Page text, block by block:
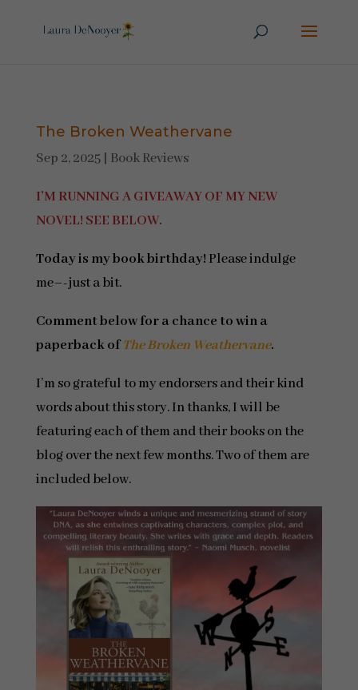
The Broken Weathervane
Sep 2, 2025| Book Reviews
I’M RUNNING A GIVEAWAY OF MY NEW
NOVEL! SEE BELOW.
Today is my book birthday! Please indulge
me–-just a bit.
Comment below for a chance to win a
paperback ofThe Broken Weathervane.
I’m so grateful to my endorsers and their kind
words about this story. In thanks, I will be
featuring each of them and their books on the
blog over the next few months. Two of them are
included below.